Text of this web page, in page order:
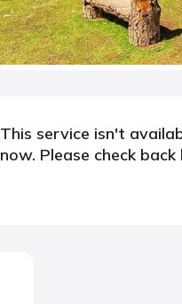
This service isn't
now. Please check back